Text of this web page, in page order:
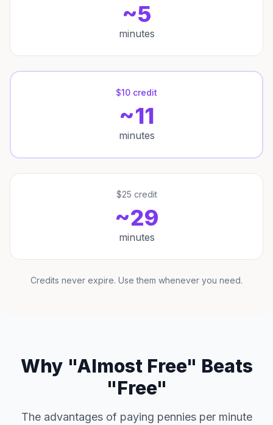
~5
minutes
$10 credit
~11
minutes
$25 credit
~29
minutes
Credits never expire. Use them whenever you need.
Why "Almost Free" Beats
"Free"
The advantages of paying pennies per minute